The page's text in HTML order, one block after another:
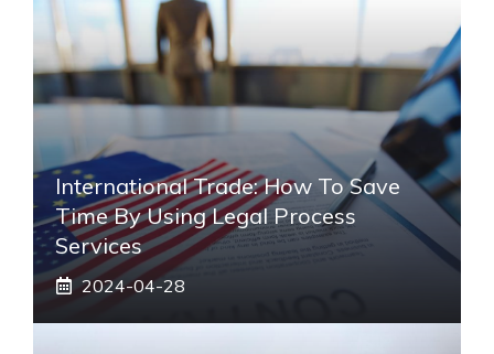
International Trade: How To Save
Time By Using Legal Process
Services
2024-04-28